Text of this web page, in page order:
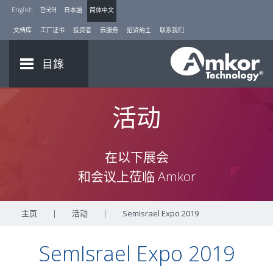
English 한국어 日本語 简体中文
文档库 工厂证书 投资者 云服务 招贤纳士 联系我们
目錄
活动
在以下展会
和会议上莅临 Amkor
主页 | 活动 | SemIsrael Expo 2019
SemIsrael Expo 2019